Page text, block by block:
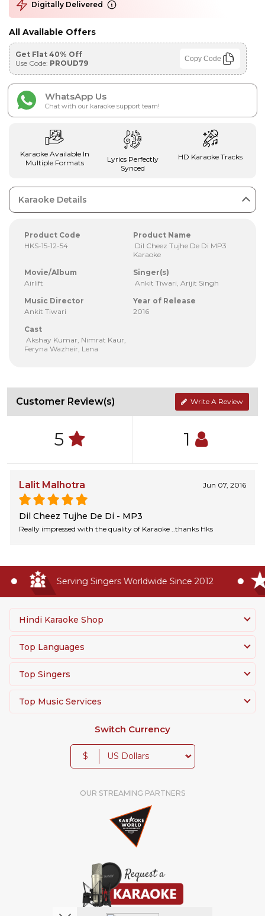
Digitally Delivered
All Available Offers
Get Flat 40% Off
Use Code: PROUD79 Copy Code
WhatsApp Us
Chat with our karaoke support team!
Karaoke Available In
Multiple Formats
Lyrics Perfectly
Synced
HD Karaoke Tracks
Karaoke Details
Product Code
HKS-15-12-54
Product Name
Dil Cheez Tujhe De Di MP3
Karaoke
Movie/Album
Airlift
Singer(s)
Ankit Tiwari, Arijit Singh
Music Director
Ankit Tiwari
Year of Release
2016
Cast
Akshay Kumar, Nimrat Kaur,
Feryna Wazheir, Lena
Customer Review(s) Write A Review
5 1
Lalit Malhotra Jun 07, 2016
Dil Cheez Tujhe De Di - MP3
Really impressed with the quality of Karaoke ..thanks Hks
Serving Singers Worldwide Since 2012
Hindi Karaoke Shop
Top Languages
Top Singers
Top Music Services
Switch Currency
$
OUR STREAMING PARTNERS